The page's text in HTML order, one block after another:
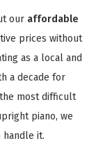
our affordable
prices without
as a local and
a decade for
most difficult
piano, we
handle it.